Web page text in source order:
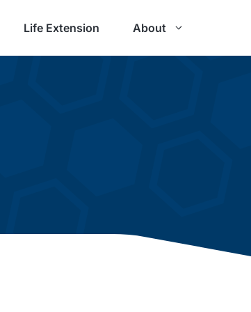
Life Extension About